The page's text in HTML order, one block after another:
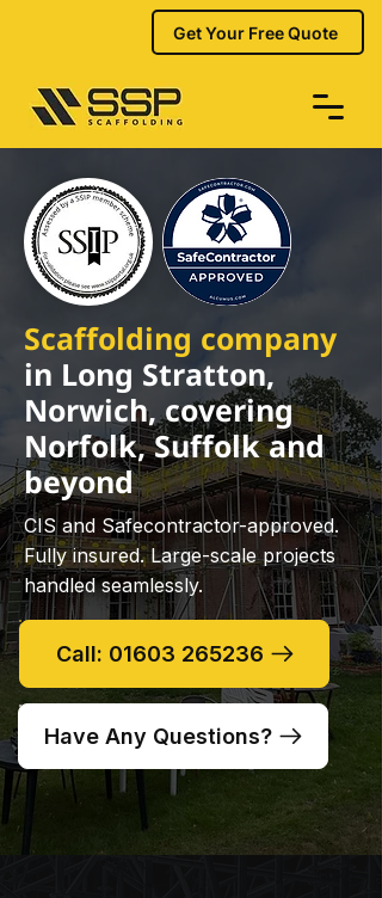
Get Your Free Quote
Scaffolding company
in Long Stratton,
Norwich, covering
Norfolk, Suffolk and
beyond
CIS and Safecontractor-approved.
Fully insured. Large-scale projects
handled seamlessly.
Call: 01603 265236
Have Any Questions?